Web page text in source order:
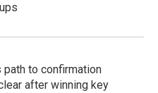
path to confirmation
after winning key